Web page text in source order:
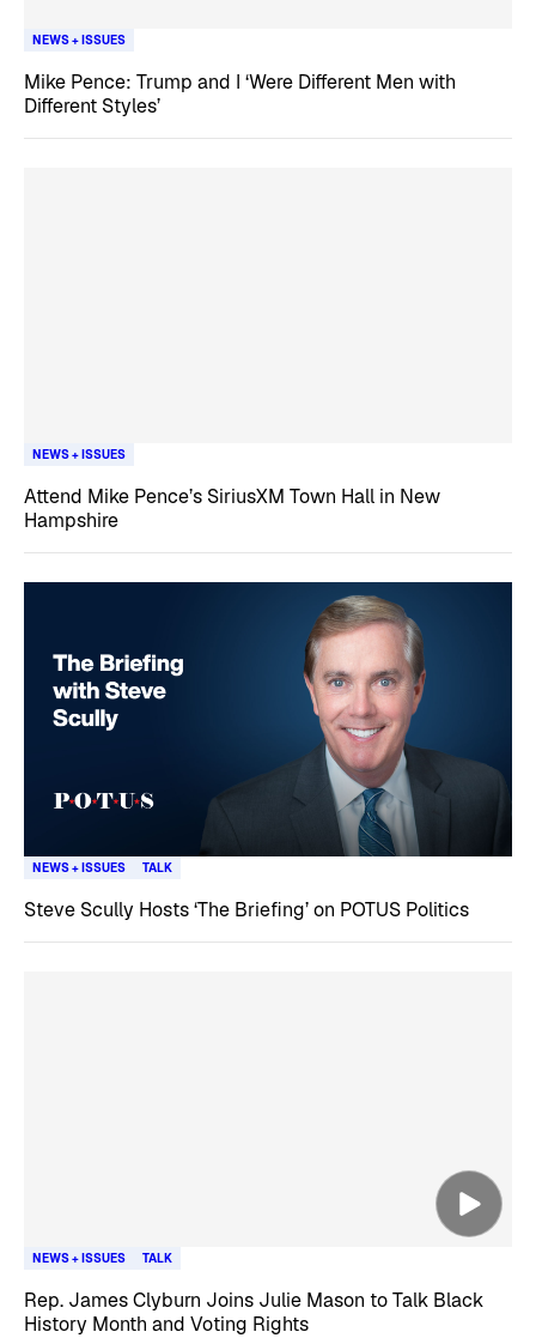
NEWS + ISSUES
Mike Pence: Trump and I ‘Were Different Men with
Different Styles’
NEWS + ISSUES
Attend Mike Pence’s SiriusXM Town Hall in New
Hampshire
NEWS + ISSUES TALK
Steve Scully Hosts ‘The Briefing’ on POTUS Politics
NEWS + ISSUES TALK
Rep. James Clyburn Joins Julie Mason to Talk Black
History Month and Voting Rights